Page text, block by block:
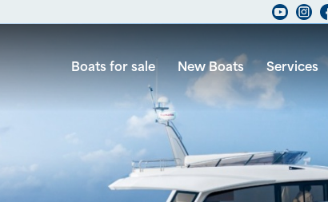
Boats for sale New Boats Services